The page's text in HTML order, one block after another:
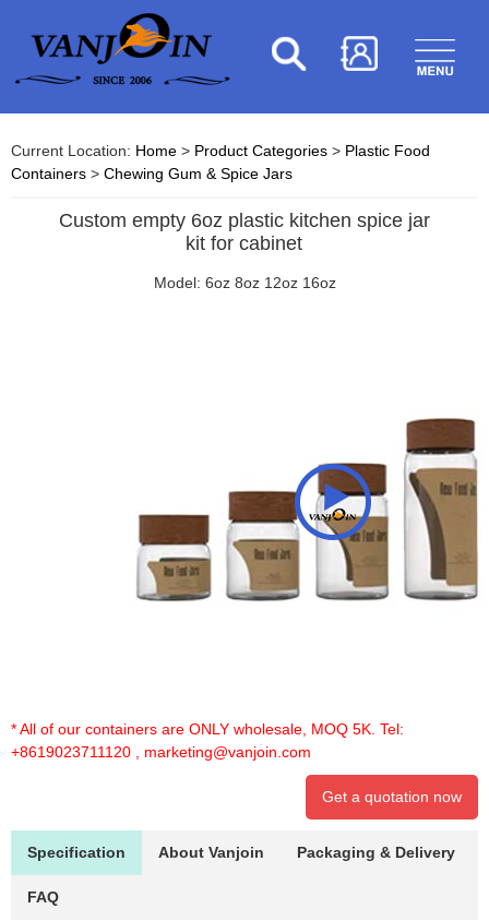
Current Location: Home > Product Categories > Plastic Food
Containers > Chewing Gum & Spice Jars
Custom empty 6oz plastic kitchen spice jar
kit for cabinet
Model: 6oz 8oz 12oz 16oz
* All of our containers are ONLY wholesale, MOQ 5K. Tel:
+8619023711120
marketing@vanjoin.com
Get a quotation now
Specification About Vanjoin Packaging & Delivery
FAQ